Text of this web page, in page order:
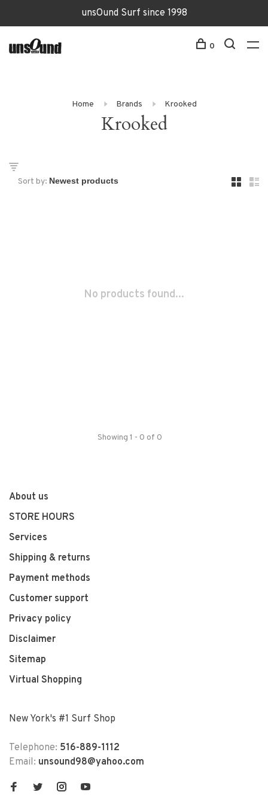
unsOund Surf since 1998
0
Home Brands Krooked
Krooked
Sort by:
No products found...
Showing 1 - 0 of 0
About us
STORE HOURS
Services
Shipping & returns
Payment methods
Customer support
Privacy policy
Disclaimer
Sitemap
Virtual Shopping
New York's #1 Surf Shop
Telephone: 516-889-1112
Email: unsound98@yahoo.com